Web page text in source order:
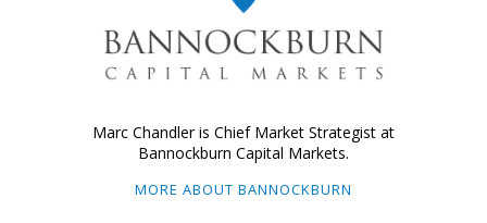
Marc Chandler is Chief Market Strategist at
Bannockburn Capital Markets.
MORE ABOUT BANNOCKBURN